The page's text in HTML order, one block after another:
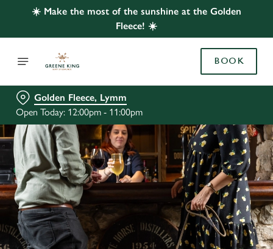
☀️ Make the most of the sunshine at the Golden
Fleece! ☀️
BOOK
Golden Fleece, Lymm
Open Today: 12:00pm - 11:00pm